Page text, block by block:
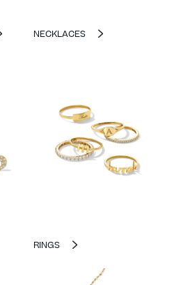
NECKLACES
RINGS